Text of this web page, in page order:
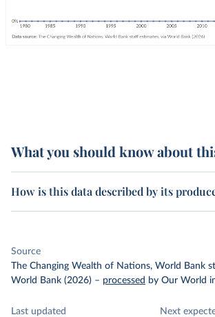
What you should know about
How is this data described by its
Source
The Changing Wealth of Nations, World Bank
World Bank (2026) – processed by Our World
Last updated
Next